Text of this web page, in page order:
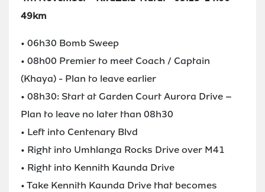
49km
• 06h30 Bomb Sweep
• 08h00 Premier to meet Coach / Captain
(Khaya) - Plan to leave earlier
• 08h30: Start at Garden Court Aurora Drive –
Plan to leave no later than 08h30
• Left into Centenary Blvd
• Right into Umhlanga Rocks Drive over M41
• Right into Kennith Kaunda Drive
• Take Kennith Kaunda Drive that becomes